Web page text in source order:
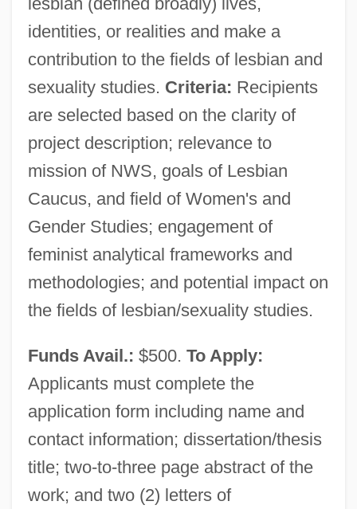
identities, or realities and make a
contribution to the fields of lesbian and
sexuality studies. Criteria: Recipients
are selected based on the clarity of
project description; relevance to
mission of NWS, goals of Lesbian
Caucus, and field of Women's and
Gender Studies; engagement of
feminist analytical frameworks and
methodologies; and potential impact on
the fields of lesbian/sexuality studies.
Funds Avail.: $500. To Apply:
Applicants must complete the
application form including name and
contact information; dissertation/thesis
title; two-to-three page abstract of the
work; and two (2) letters of